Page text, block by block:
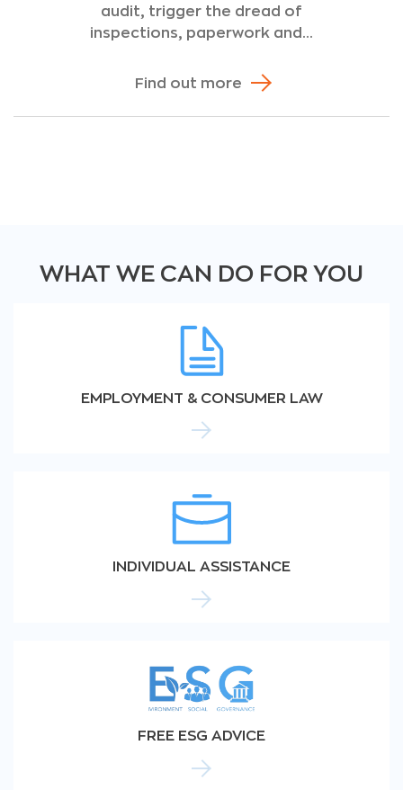
audit, trigger the dread of
inspections, paperwork and...
Find out more
WHAT WE CAN DO FOR YOU
EMPLOYMENT & CONSUMER LAW
INDIVIDUAL ASSISTANCE
FREE ESG ADVICE